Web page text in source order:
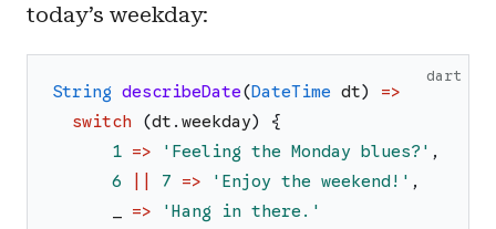
today’s weekday:
dart
String describeDate(DateTime dt)
=>
switch
(dt . weekday)
{
1 => ' Feeling the Monday blues? ' ,
6
7 => ' Enjoy the weekend! ' ,
=> 'Hang in there. '